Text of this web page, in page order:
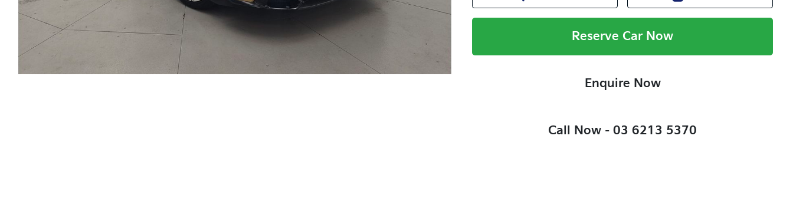
Reserve Car Now
Enquire Now
Call Now - 03 6213 5370